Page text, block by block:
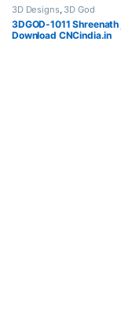
3D Designs, 3D God
3DGOD-1011
Download CNCindia.in